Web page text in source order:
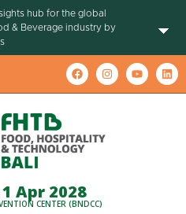
hub for the global
& Beverage industry by
Apr 2028
CENTER (BNDCC)